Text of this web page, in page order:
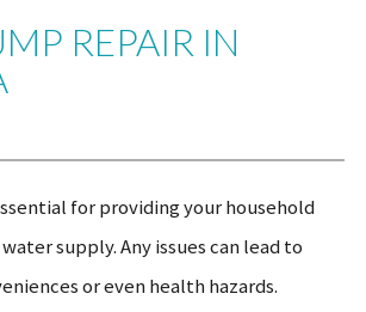
REPAIR IN
for providing your household
supply. Any issues can lead to
or even health hazards.